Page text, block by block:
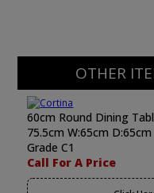
OTHER
60cm Round Dining
75.5cm W:65cm D:65cm
Grade C1
Call For A Price